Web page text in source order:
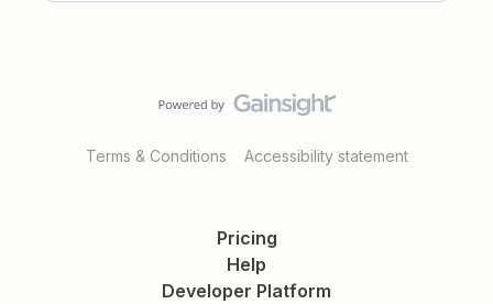
Terms & Conditions Accessibility statement
Pricing
Help
Developer Platform